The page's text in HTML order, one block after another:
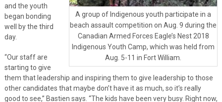
A group of Indigenous youth participate in a
beach assault competition on Aug. 9 during the
Canadian Armed Forces Eagle’s Nest 2018
Indigenous Youth Camp, which was held from
Aug. 5-11 in Fort William.
and the youth
began bonding
well by the third
day.
“Our staff are
starting to give
them that leadership and inspiring them to give leadership to those
other candidates that maybe don’t have it as much, so it’s really
good to see,” Bastien says. “The kids have been very busy. Right now,